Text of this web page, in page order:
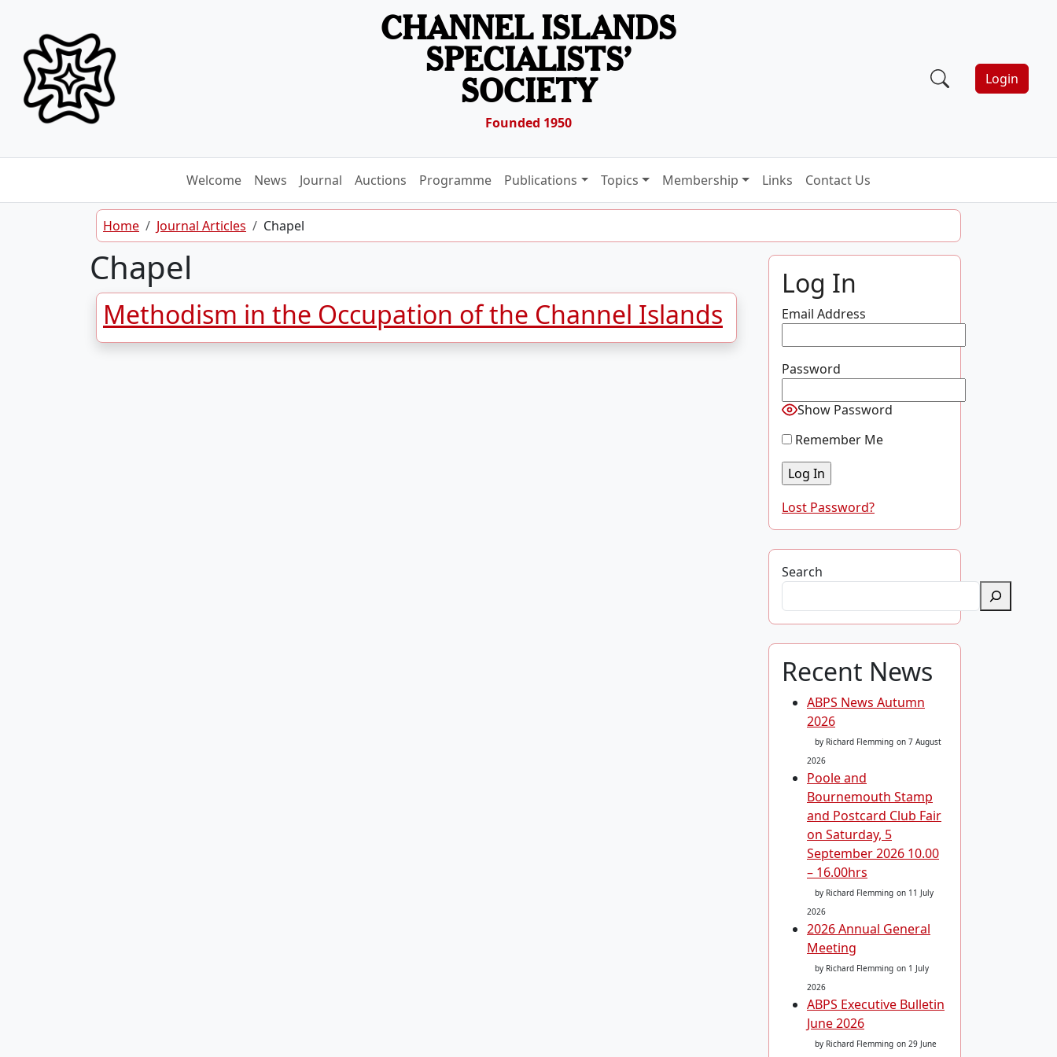
CHANNEL ISLANDS
SPECIALISTS’
SOCIETY
Founded 1950
Login
Welcome News Journal Auctions Programme Publications Topics Membership Links Contact Us
Home Journal Articles Chapel
Chapel
Methodism in the Occupation of the Channel Islands
Log In
Email Address
Password
Show Password
Remember Me
Lost Password?
Search
Recent News
ABPS News Autumn
2026
by Richard Flemming on 7 August
2026
Poole and
Bournemouth Stamp
and Postcard Club Fair
on Saturday, 5
September 2026 10.00
– 16.00hrs
by Richard Flemming on 11 July
2026
2026 Annual General
Meeting
by Richard Flemming on 1 July
2026
ABPS Executive Bulletin
June 2026
by Richard Flemming on 29 June